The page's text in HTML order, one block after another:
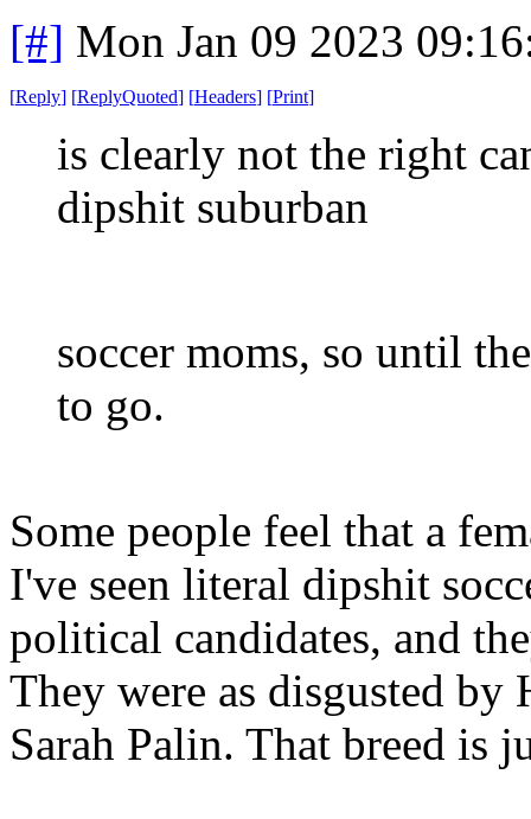
[#] Mon Jan 09 2023
[Reply] [ReplyQuoted] [Headers] [Print]
is clearly not the right
dipshit suburban
soccer moms, so until
to go.
Some people feel that a
I've seen literal dipshit
political candidates, and
They were as disgusted
Sarah Palin. That breed is